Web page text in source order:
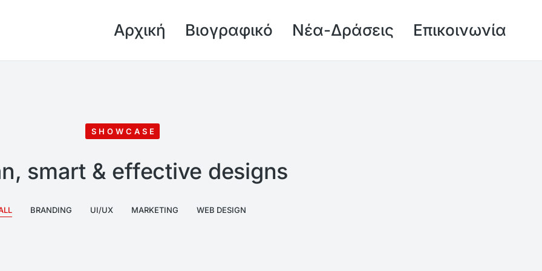
Αρχική Βιογραφικό Νέα-Δράσεις Επικοινωνία
SHOWCASE
smart & effective designs
BRANDING UI/UX MARKETING WEB DESIGN